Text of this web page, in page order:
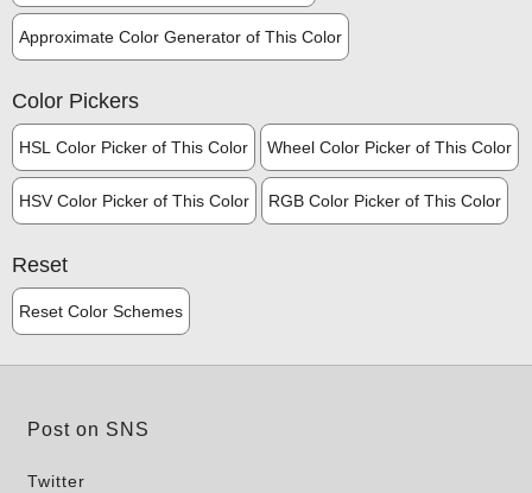
Approximate Color Generator of This Color
Color Pickers
HSL Color Picker of This Color Wheel Color Picker of This Color
HSV Color Picker of This Color RGB Color Picker of This Color
Reset
Reset Color Schemes
Post on SNS
Twitter